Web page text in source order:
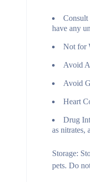
Consult
have any
Not for
Avoid
Avoid
Heart
Drug
as nitrates,
Storage:
pets. Do